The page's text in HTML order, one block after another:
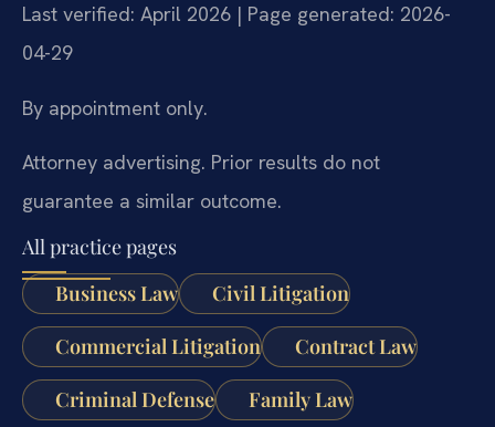
Last verified: April 2026 | Page generated: 2026-
04-29
By appointment only.
Attorney advertising. Prior results do not
guarantee a similar outcome.
All practice pages
Business Law
Civil Litigation
Commercial Litigation Contract Law
Criminal Defense Family Law